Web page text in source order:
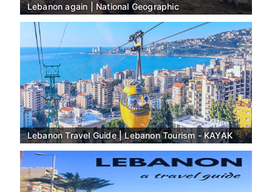
Lebanon again | National Geographic
Lebanon Travel Guide | Lebanon Tourism - KAYAK